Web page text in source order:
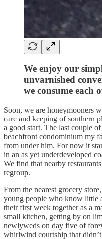
We enjoy our
unvarnished
we consume each
Soon, we are honeymooners
care and keeping of southern
a good start. The last couple
beachfront condominium my
from under him. For now it
in an as yet underdeveloped
We find that nearby
regroup.
From the nearest grocery
young people who know little
their first week together as a
small kitchen, getting by on
newlyweds on day five of
whirlwind courtship that